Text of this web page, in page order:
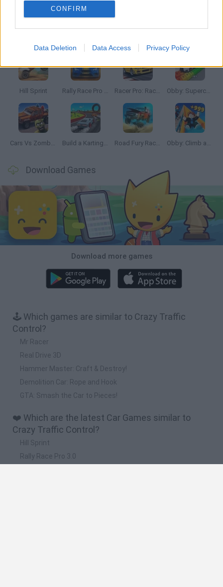
CONFIRM
Data Deletion Data Access Privacy Policy
Latest Car Games
Hill Sprint Rally Race Pro 3.0 Racer Pro: Racing 3D Obby: Supercar Race on a Giant Keyboard
Cars Vs Zombies: Build your Car Build a Karting Track Road Fury Racing Obby: Climb and Slide
Download Games
Download more games
🕹️ Which games are similar to Crazy Traffic
Control?
Mr Racer
Real Drive 3D
Hammer Master: Craft & Destroy!
Demolition Car: Rope and Hook
GTA: Smash the Car to Pieces!
❤️ Which are the latest Car Games similar to
Crazy Traffic Control?
Hill Sprint
Rally Race Pro 3.0